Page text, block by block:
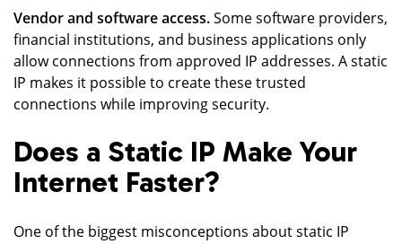
Vendor and software access.Some software providers,
financial institutions, and business applications only
allow connections from approved IP addresses. A static
IP makes it possible to create these trusted
connections while improving security.
Does a Static IP Make Your
Internet Faster?
One of the biggest misconceptions about static IP